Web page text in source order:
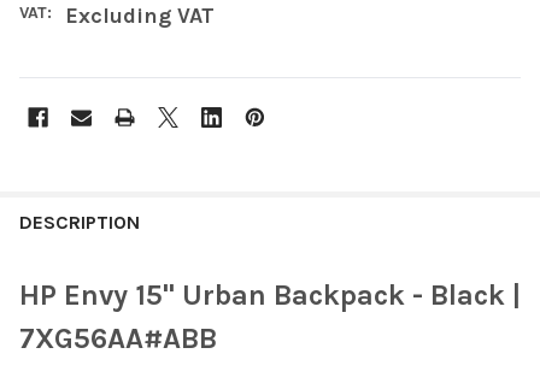
VAT: Excluding VAT
BOUGHT
SELECT
ALL
DESCRIPTION
HP Envy 15" Urban Backpack - Black |
7XG56AA#ABB